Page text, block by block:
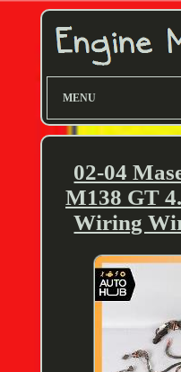
MENU
02-04
M138 GT
Wiring